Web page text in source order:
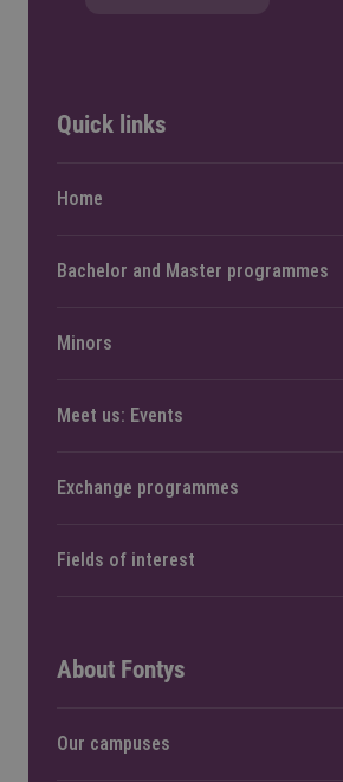
Quick links
Home
Bachelor and Master programmes
Minors
Meet us: Events
Exchange programmes
Fields of interest
About Fontys
Our campuses